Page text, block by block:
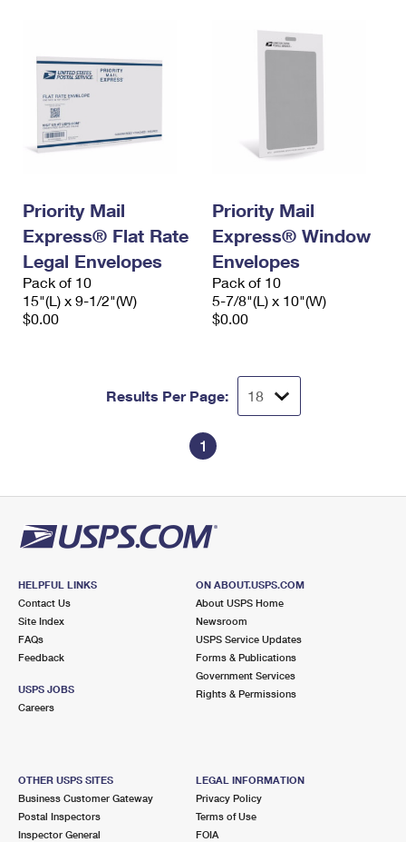
Priority Mail
Express® Flat Rate
Legal Envelopes
Pack of 10
15"(L) x 9-1/2"(W)
$0.00
Priority Mail
Express® Window
Envelopes
Pack of 10
5-7/8"(L) x 10"(W)
$0.00
Results Per Page:
1
HELPFUL LINKS
Contact Us
Site Index
FAQs
Feedback
USPS JOBS
Careers
ON ABOUT.USPS.COM
About USPS Home
Newsroom
USPS Service Updates
Forms & Publications
Government Services
Rights & Permissions
OTHER USPS SITES
Business Customer Gateway
Postal Inspectors
Inspector General
LEGAL INFORMATION
Privacy Policy
Terms of Use
FOIA